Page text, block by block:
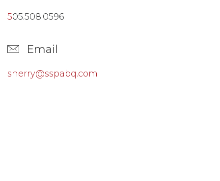
505.508.0596
Email
sherry@sspabq.com